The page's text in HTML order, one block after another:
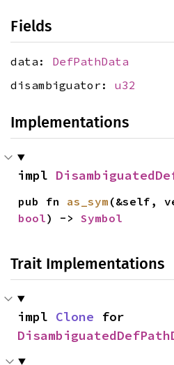
Fields
data: DefPathData
disambiguator: u32
Implementations
impl
pub fn as_sym
bool) -> Symbol
Trait Implementations
impl Clone